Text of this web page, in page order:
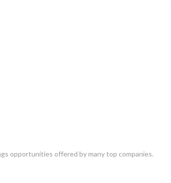
opportunities offered by many top companies.